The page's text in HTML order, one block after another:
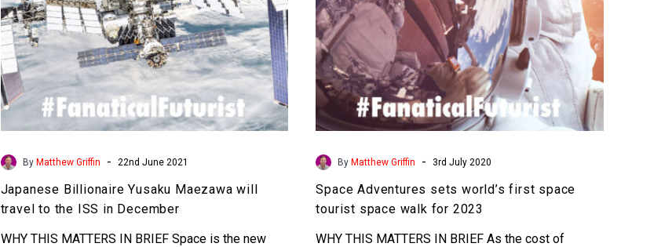
ISS
in
December
By Matthew Griffin - 22nd June 2021
Japanese Billionaire Yusaku Maezawa will
travel to the ISS in December
WHY THIS MATTERS IN BRIEF Space is the new
walk
for
2023
ByMatthew Griffin - 3rd July 2020
Space Adventures sets world’s first space
tourist space walk for 2023
WHY THIS MATTERS IN BRIEF As the cost of